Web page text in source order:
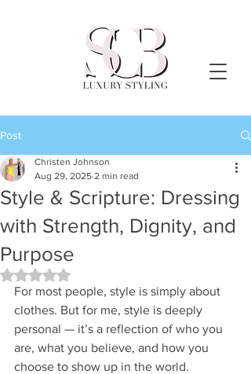
Post
Style & Scripture: Dressing
with Strength, Dignity, and
Purpose
Christen Johnson
Aug 29, 2025 2 min read
Rated NaN out of 5 stars.
For most people, style is simply about
clothes. But for me, style is deeply
personal — it’s a reflection of who you
are, what you believe, and how you
choose to show up in the world.